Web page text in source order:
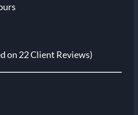
on 22 Client Reviews)